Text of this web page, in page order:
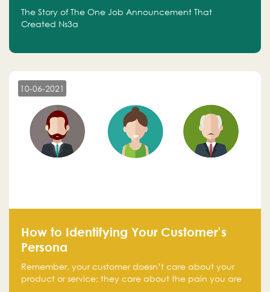
The Story of The One Job Announcement That
Created Ns3a
10-06-2021
How to Identifying Your Customer’s
Persona
Remember, your customer doesn’t care about your
product or service; they care about the pain you are